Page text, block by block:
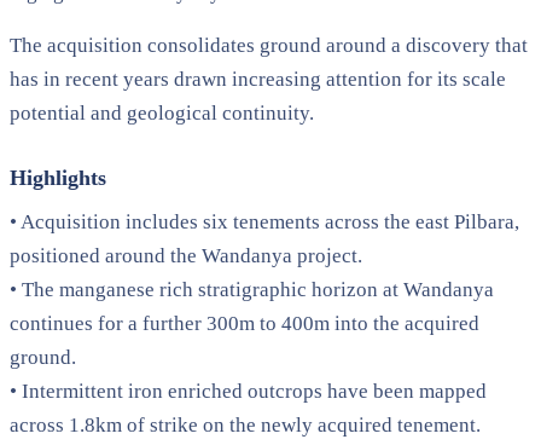
The acquisition consolidates ground around a discovery that
has in recent years drawn increasing attention for its scale
potential and geological continuity.
Highlights
• Acquisition includes six tenements across the east Pilbara,
positioned around the Wandanya project.
• The manganese rich stratigraphic horizon at Wandanya
continues for a further 300m to 400m into the acquired
ground.
• Intermittent iron enriched outcrops have been mapped
across 1.8km of strike on the newly acquired tenement.